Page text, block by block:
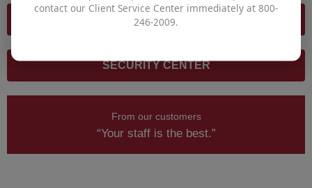
SECURITY REQUIREMENTS
SECURITY CENTER
From our customers
“Your staff is the best.”
contact our Client Service Center immediately at 800-
246-2009.